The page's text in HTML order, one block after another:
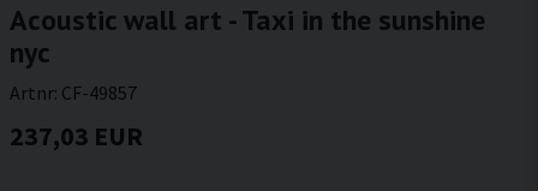
Acoustic wall art - Taxi in the sunshine
nyc
Artnr: CF-49857
237,03 EUR